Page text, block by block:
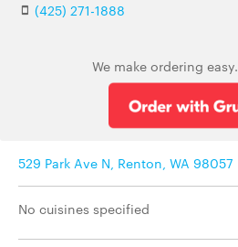
(425) 271-1888
We make ordering easy.
529 Park Ave N, Renton, WA 98057
No cuisines specified